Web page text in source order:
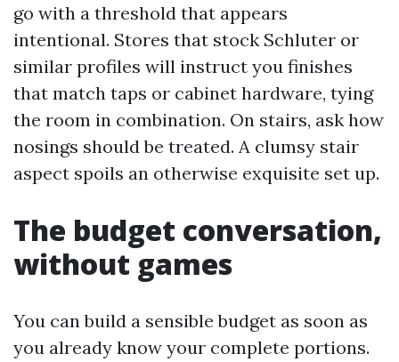
go with a threshold that appears
intentional. Stores that stock Schluter or
similar profiles will instruct you finishes
that match taps or cabinet hardware, tying
the room in combination. On stairs, ask how
nosings should be treated. A clumsy stair
aspect spoils an otherwise exquisite set up.
The budget conversation,
without games
You can build a sensible budget as soon as
you already know your complete portions.